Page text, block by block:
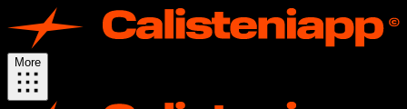
More